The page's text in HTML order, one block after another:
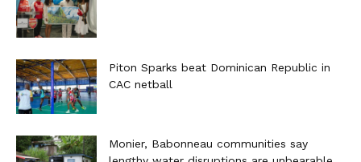
Piton Sparks beat Dominican Republic in
CAC netball
Monier, Babonneau communities say